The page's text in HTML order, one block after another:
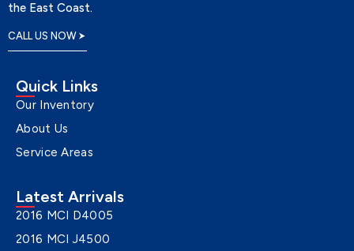
the East Coast.
CALL US NOW
Quick Links
Our Inventory
About Us
Service Areas
Latest Arrivals
2016 MCI D4005
2016 MCI J4500